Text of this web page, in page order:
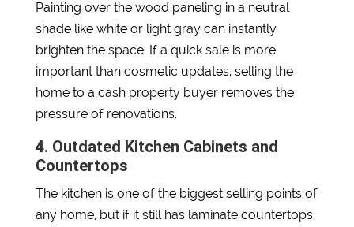
Painting over the wood paneling in a neutral
shade like white or light gray can instantly
brighten the space. If a quick sale is more
important than cosmetic updates, selling the
home to a cash property buyer removes the
pressure of renovations.
4. Outdated Kitchen Cabinets and
Countertops
The kitchen is one of the biggest selling points of
any home, but if it still has laminate countertops,